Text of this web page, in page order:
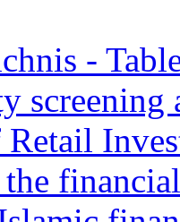
-
screening